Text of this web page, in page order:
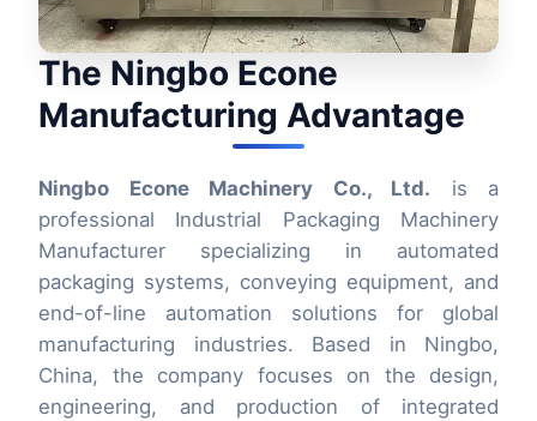
The Ningbo Econe
Manufacturing Advantage
Ningbo Econe Machinery Co., Ltd. is a
professional Industrial Packaging Machinery
Manufacturer specializing in automated
packaging systems, conveying equipment, and
end-of-line automation solutions for global
manufacturing industries. Based in Ningbo,
China, the company focuses on the design,
engineering, and production of integrated